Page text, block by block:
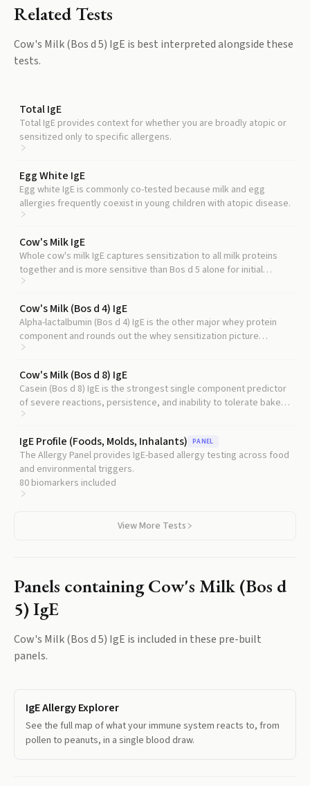
Related Tests
Cow's Milk (Bos d 5) IgE is best interpreted alongside these
tests.
Total IgE
Total IgE provides context for whether you are broadly atopic or
sensitized only to specific allergens.
Egg White IgE
Egg white IgE is commonly co-tested because milk and egg
allergies frequently coexist in young children with atopic disease.
Cow's Milk IgE
Whole cow's milk IgE captures sensitization to all milk proteins
together and is more sensitive than Bos d 5 alone for initial
diagnosis.
Cow's Milk (Bos d 4) IgE
Alpha-lactalbumin (Bos d 4) IgE is the other major whey protein
component and rounds out the whey sensitization picture
alongside Bos d 5.
Cow's Milk (Bos d 8) IgE
Casein (Bos d 8) IgE is the strongest single component predictor
of severe reactions, persistence, and inability to tolerate baked
milk.
IgE Profile (Foods, Molds, Inhalants) PANEL
The Allergy Panel provides IgE-based allergy testing across food
and environmental triggers.
80 biomarkers included
View More Tests
Panels containingCow's Milk (Bos d
5) IgE
Cow's Milk (Bos d 5) IgE is included in these pre-built
panels.
IgE Allergy Explorer
See the full map of what your immune system reacts to, from
pollen to peanuts, in a single blood draw.